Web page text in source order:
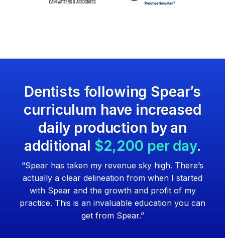
Dentists following Spear’s
curriculum have increased
daily production by an
additional $2,200 per day.
“Spear has taken my revenue sky high. There’s
actually a clear delineation from when I started
with Spear and the growth and profit of my
practice. This is an invaluable education you can
get from Spear.”